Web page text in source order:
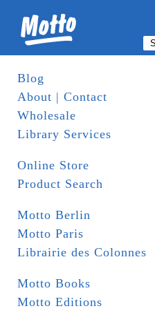
Blog
About | Contact
Wholesale
Library Services
Online Store
Product Search
Motto Berlin
Motto Paris
Librairie des Colonnes
Motto Books
Motto Editions